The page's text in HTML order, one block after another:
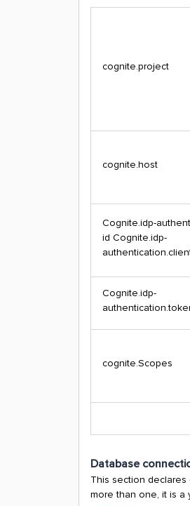
cognite.project
cognite.host
Cognite.idp-
id Cognite.idp-
Cognite.idp-
cognite.Scopes
Database
This section
more than one, it is a